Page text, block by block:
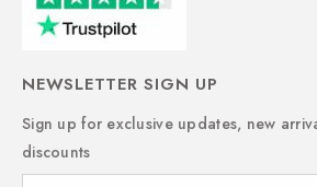
NEWSLETTER SIGN UP
Sign up for exclusive updates, new
discounts